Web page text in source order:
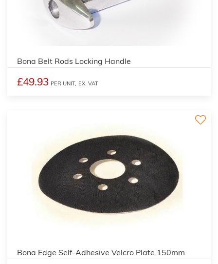
Bona Belt Rods Locking Handle
£49.93 PER UNIT, EX. VAT
Bona Edge Self-Adhesive Velcro Plate 150mm